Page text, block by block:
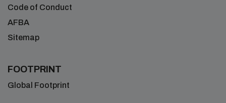
Code of Conduct
AFBA
Sitemap
FOOTPRINT
Global Footprint